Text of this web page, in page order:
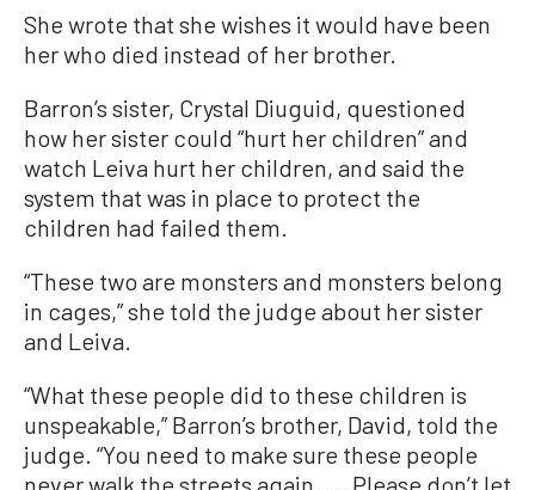
She wrote that she wishes it would have been
her who died instead of her brother.
Barron’s sister, Crystal Diuguid, questioned
how her sister could “hurt her children” and
watch Leiva hurt her children, and said the
system that was in place to protect the
children had failed them.
“These two are monsters and monsters belong
in cages,” she told the judge about her sister
and Leiva.
“What these people did to these children is
unspeakable,” Barron’s brother, David, told the
judge. “You need to make sure these people